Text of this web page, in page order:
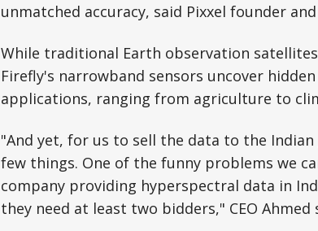
unmatched accuracy, said Pixxel founder
While traditional Earth observation
Firefly's narrowband sensors uncover
applications, ranging from agriculture to
"And yet, for us to sell the data to the
few things. One of the funny problems we
company providing hyperspectral data in
they need at least two bidders," CEO Ahmed